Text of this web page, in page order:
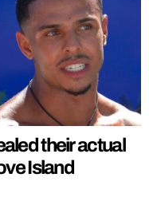
their actual
Island